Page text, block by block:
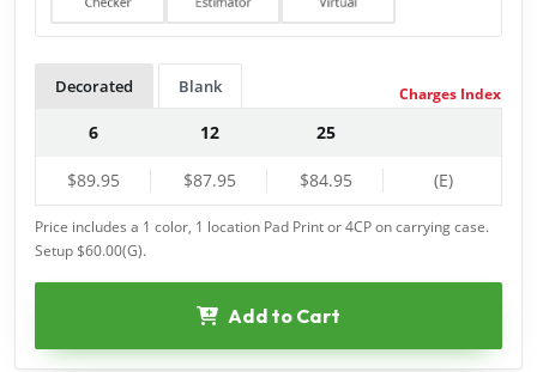
Decorated Blank
6 12 25
$89.95 $87.95 $84.95 (E)
Charges Index
Price includes a 1 color, 1 location Pad Print or 4CP on carrying case.
Setup $60.00(G).
Add to Cart